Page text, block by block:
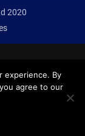
2020
experience. By
agree to our